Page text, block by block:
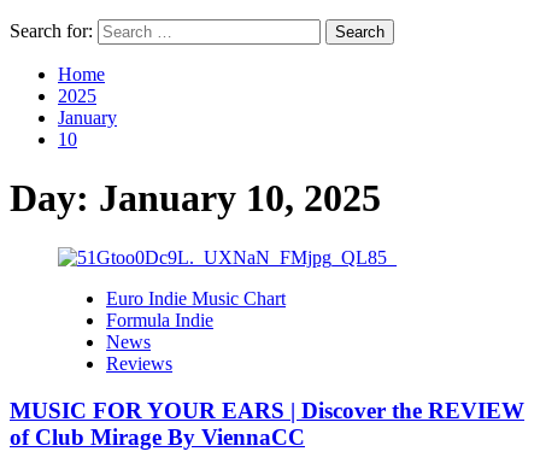
Search for:
Home
2025
January
10
Day: January 10, 2025
Euro Indie Music Chart
Formula Indie
News
Reviews
MUSIC FOR YOUR EARS | Discover the REVIEW
of Club Mirage By ViennaCC